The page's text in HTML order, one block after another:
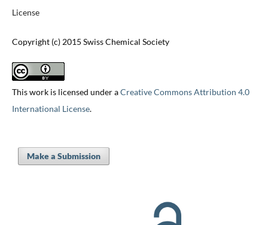
License
Copyright (c) 2015 Swiss Chemical Society
This work is licensed under aCreative Commons Attribution 4.0
International License.
Make a Submission